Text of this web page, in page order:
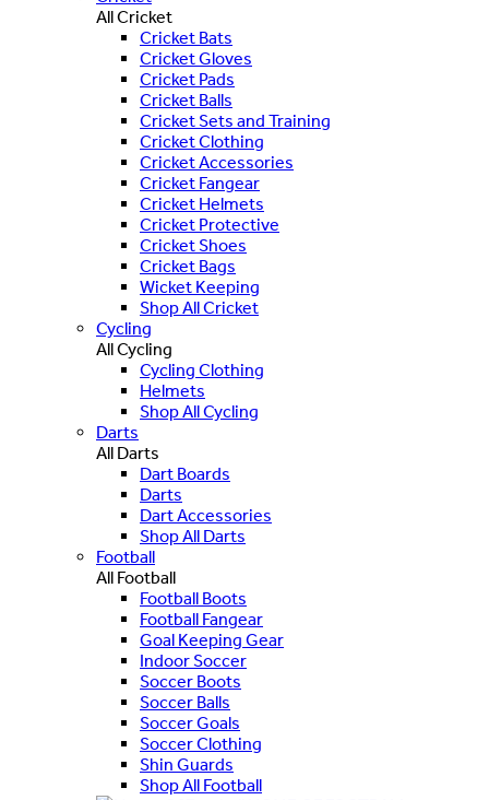
All Cricket
Cricket Bats
Cricket Gloves
Cricket Pads
Cricket Balls
Cricket Sets and Training
Cricket Clothing
Cricket Accessories
Cricket Fangear
Cricket Helmets
Cricket Protective
Cricket Shoes
Cricket Bags
Wicket Keeping
Shop All Cricket
Cycling
All Cycling
Cycling Clothing
Helmets
Shop All Cycling
Darts
All Darts
Dart Boards
Darts
Dart Accessories
Shop All Darts
Football
All Football
Football Boots
Football Fangear
Goal Keeping Gear
Indoor Soccer
Soccer Boots
Soccer Balls
Soccer Goals
Soccer Clothing
Shin Guards
Shop All Football